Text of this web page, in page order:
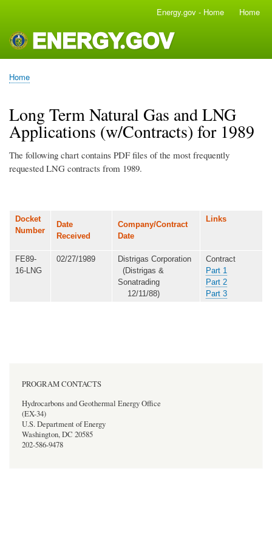
main
content
navigation
Energy.gov - Home Home
Breadcrumb
Home
Long Term Natural Gas and LNG
Applications (w/Contracts) for 1989
The following chart contains PDF files of the most frequently
requested LNG contracts from 1989.
Docket
Number
Date
Received
Company/Contract
Date
Links
FE89-
16-LNG
02/27/1989
Distrigas Corporation
(Distrigas &
Sonatrading
12/11/88)
Contract
Part 1
Part 2
Part 3
PROGRAM CONTACTS
Hydrocarbons and Geothermal Energy Office
(EX-34)
U.S. Department of Energy
Washington, DC 20585
202-586-9478